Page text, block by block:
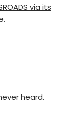
via its
heard.